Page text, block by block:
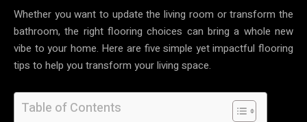
Whether you want to update the living room or transform the
bathroom, the right flooring choices can bring a whole new
vibe to your home. Here are five simple yet impactful flooring
tips to help you transform your living space.
Table of Contents